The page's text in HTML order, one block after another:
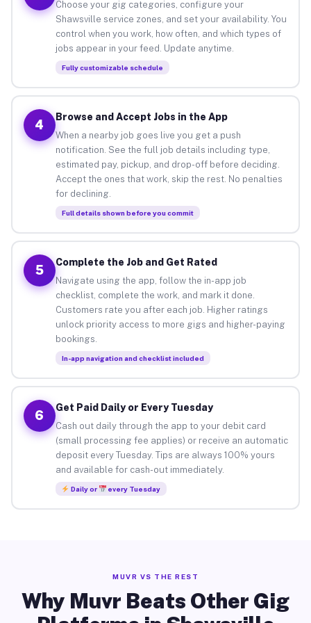
Choose your gig categories, configure your
Shawsville service zones, and set your availability. You
control when you work, how often, and which types of
jobs appear in your feed. Update anytime.
Fully customizable schedule
4
Browse and Accept Jobs in the App
When a nearby job goes live you get a push
notification. See the full job details including type,
estimated pay, pickup, and drop-off before deciding.
Accept the ones that work, skip the rest. No penalties
for declining.
Full details shown before you commit
5
Complete the Job and Get Rated
Navigate using the app, follow the in-app job
checklist, complete the work, and mark it done.
Customers rate you after each job. Higher ratings
unlock priority access to more gigs and higher-paying
bookings.
In-app navigation and checklist included
6
Get Paid Daily or Every Tuesday
Cash out daily through the app to your debit card
(small processing fee applies) or receive an automatic
deposit every Tuesday. Tips are always 100% yours
and available for cash-out immediately.
Daily or every Tuesday
MUVR VS THE REST
Why Muvr Beats Other Gig